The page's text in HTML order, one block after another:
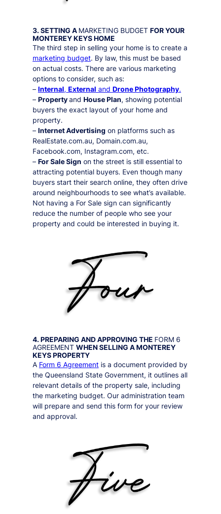
3. SETTING A MARKETING BUDGET FOR YOUR
MONTEREY KEYSHOME
The third step in selling your home is to create a
marketing budget. By law, this must be based
on actual costs. There are various marketing
options to consider, such as:
– Internal, External and Drone Photography.
– Propertyand House Plan, showing potential
buyers the exact layout of your home and
property.
– Internet Advertising on platforms such as
RealEstate.com.au, Domain.com.au,
Facebook.com, Instagram.com, etc.
– For Sale Sign on the street is still essential to
attracting potential buyers. Even though many
buyers start their search online, they often drive
around neighbourhoods to see what’s available.
Not having a For Sale sign can significantly
reduce the number of people who see your
property and could be interested in buying it.
4. PREPARING AND APPROVING THE FORM 6
AGREEMENT WHEN SELLING A MONTEREY
KEYSPROPERTY
A Form 6 Agreementis a document provided by
the Queensland State Government, it outlines all
relevant details of the property sale, including
the marketing budget. Our administration team
will prepare and send this form for your review
and approval.